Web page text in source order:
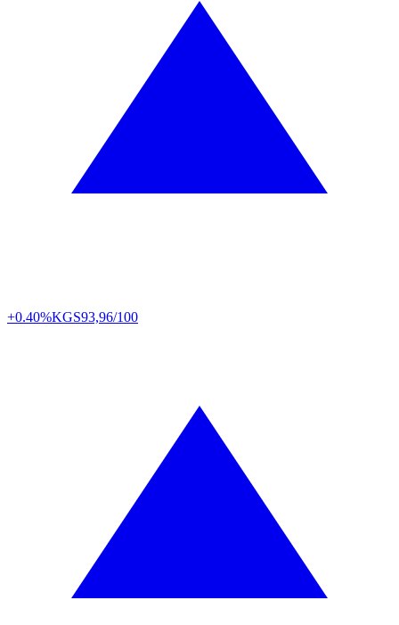
+0.40%KGS93,96/100